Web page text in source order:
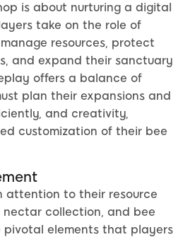
is about nurturing a digital
take on the role of
resources, protect
and expand their sanctuary
offers a balance of
plan their expansions and
and creativity,
customization of their bee
attention to their resource
collection, and bee
pivotal elements that players